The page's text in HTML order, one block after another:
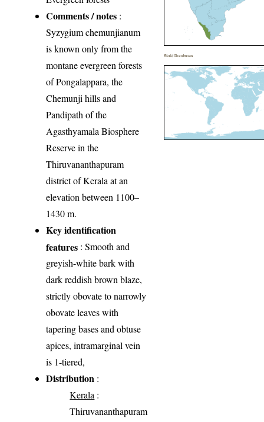
Comments / notes :
Syzygium chemunjianum
is known only from the
montane evergreen forests
of Pongalappara, the
Chemunji hills and
Pandipath of the
Agasthyamala Biosphere
Reserve in the
Thiruvananthapuram
district of Kerala at an
elevation between 1100–
1430 m.
Key identification
features : Smooth and
greyish-white bark with
dark reddish brown blaze,
strictly obovate to narrowly
obovate leaves with
tapering bases and obtuse
apices, intramarginal vein
is 1-tiered,
Distribution :
Kerala :
Thiruvananthapuram
World Distribution